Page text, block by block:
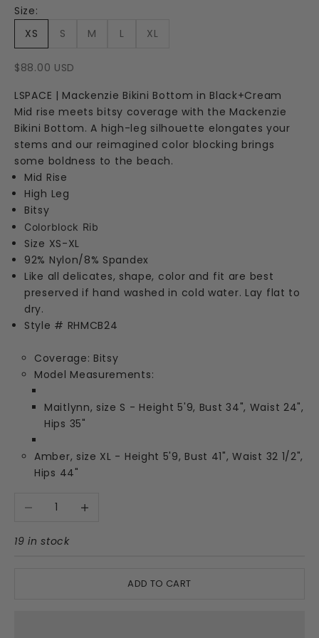
Size:
XS
S M L XL
Sale price
$88.00 USD
LSPACE | Mackenzie Bikini Bottom in Black+Cream
Mid rise meets bitsy coverage with the Mackenzie
Bikini Bottom. A high-leg silhouette elongates your
stems and our reimagined color blocking brings
some boldness to the beach.
Mid Rise
High Leg
Bitsy
Colorblock Rib
Size XS-XL
92% Nylon/8% Spandex
Like all delicates, shape, color and fit are best
preserved if hand washed in cold water. Lay flat to
dry.
Style # RHMCB24
Coverage: Bitsy
Model Measurements:
Maitlynn, size S - Height 5'9, Bust 34", Waist 24",
Hips 35"
Amber, size XL - Height 5'9, Bust 41", Waist 32 1/2",
Hips 44"
Decrease quantityIncrease quantity
19 in stock
ADD TO CART